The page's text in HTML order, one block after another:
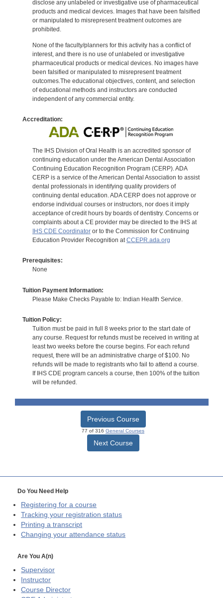
disclose any unlabeled or investigative use of pharmaceutical
products and medical devices. Images that have been falsified
or manipulated to misrepresent treatment outcomes are
prohibited.
None of the faculty/planners for this activity has a conflict of
interest, and there is no use of unlabeled or investigative
pharmaceutical products or medical devices. No images have
been falsified or manipulated to misrepresent treatment
outcomes.The educational objectives, content, and selection
of educational methods and instructors are conducted
independent of any commercial entity.
Accreditation:
The IHS Division of Oral Health is an accredited sponsor of
continuing education under the American Dental Association
Continuing Education Recognition Program (CERP). ADA
CERP is a service of the American Dental Association to assist
dental professionals in identifying quality providers of
continuing dental education. ADA CERP does not approve or
endorse individual courses or instructors, nor does it imply
acceptance of credit hours by boards of dentistry. Concerns or
complaints about a CE provider may be directed to the IHS at
IHS CDE Coordinatoror to the Commission for Continuing
Education Provider Recognition atCCEPR.ada.org
Prerequisites:
None
Tuition Payment Information:
Please Make Checks Payable to: Indian Health Service.
Tuition Policy:
Tuition must be paid in full 8 weeks prior to the start date of
any course. Request for refunds must be received in writing at
least two weeks before the course begins. For each refund
request, there will be an administrative charge of $100. No
refunds will be made to registrants who fail to attend a course.
If IHS CDE program cancels a course, then 100% of the tuition
will be refunded.
Previous Course
77 of 316 General Courses
Next Course
Do You Need Help
Registering for a course
Tracking your registration status
Printing a transcript
Changing your attendance status
Are You A(n)
Supervisor
Instructor
Course Director